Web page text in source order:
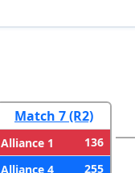
Match 7 (R2)
Alliance 1
136
Alliance 4
255